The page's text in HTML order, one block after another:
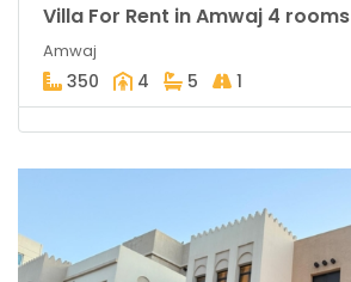
Villa For Rent in Amwaj 4 rooms
Amwaj
350 4 5 1